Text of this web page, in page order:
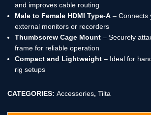
and improves cable routing
Male to Female HDMI Type-A – Connects
external monitors or recorders
Thumbscrew Cage Mount – Securely
frame for reliable operation
Compact and Lightweight – Ideal for
rig setups
CATEGORIES: Accessories, Tilta